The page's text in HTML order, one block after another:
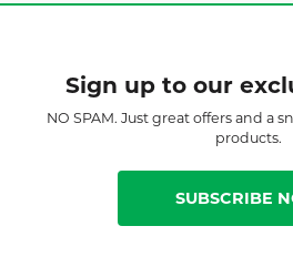
Sign up to our
NO SPAM. Just great offers and a
products.
SUBSCRIBE